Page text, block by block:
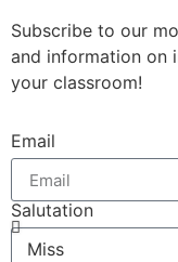
Subscribe to our
and information on
your classroom!
Email
Salutation